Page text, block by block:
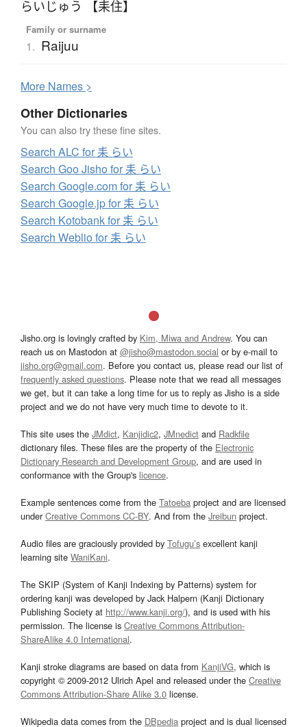
らいじゅう 【耒住】
Family or surname
1. Raijuu
More Names >
Other Dictionaries
You can also try these fine sites.
Search ALC for 耒 らい
Search Goo Jisho for 耒 らい
Search Google.com for 耒 らい
Search Google.jp for 耒 らい
Search Kotobank for 耒 らい
Search Weblio for 耒 らい
Jisho.org is lovingly crafted by Kim, Miwa and Andrew. You can
reach us on Mastodon at @jisho@mastodon.social or by e-mail to
jisho.org@gmail.com. Before you contact us, please read our list of
frequently asked questions. Please note that we read all messages
we get, but it can take a long time for us to reply as Jisho is a side
project and we do not have very much time to devote to it.
This site uses the JMdict, Kanjidic2, JMnedict and Radkfile
dictionary files. These files are the property of the Electronic
Dictionary Research and Development Group, and are used in
conformance with the Group's licence.
Example sentences come from the Tatoeba project and are licensed
underCreative Commons CC-BY. And from the Jreibun project.
Audio files are graciously provided by Tofugu’s excellent kanji
learning site WaniKani.
The SKIP (System of Kanji Indexing by Patterns) system for
ordering kanji was developed by Jack Halpern (Kanji Dictionary
Publishing Society at http://www.kanji.org/), and is used with his
permission. The license is Creative Commons Attribution-
ShareAlike 4.0 International.
Kanji stroke diagrams are based on data from KanjiVG, which is
copyright © 2009-2012 Ulrich Apel and released under the Creative
Commons Attribution-Share Alike 3.0 license.
Wikipedia data comes from the DBpedia project and is dual licensed